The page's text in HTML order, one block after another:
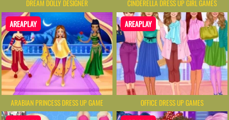
DREAM DOLLY DESIGNER CINDERELLA DRESS UP GIRL GAMES
AREAPLAY
ARABIAN PRINCESS DRESS UP GAME
AREAPLAY
OFFICE DRESS UP GAMES